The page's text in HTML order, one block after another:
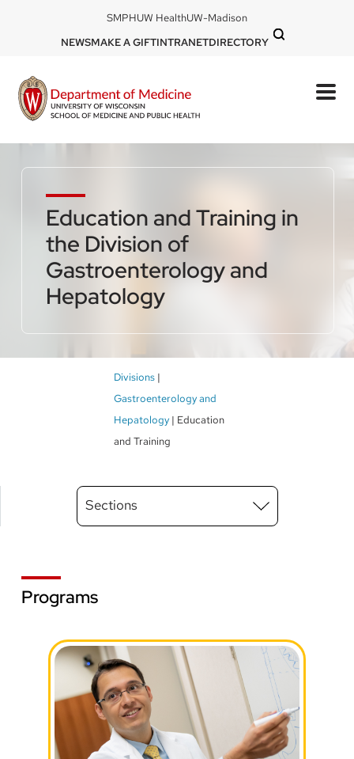
content
DOM
-
mobile
SMPHUW HealthUW-Madison
DOM
right
NEWSMAKE A GIFTINTRANETDIRECTORY
Education and Training in
the Division of
Gastroenterology and
Hepatology
Breadcrumb
Divisions
Gastroenterology and
Hepatology
Education
and Training
Main
Menu
Sections
Programs